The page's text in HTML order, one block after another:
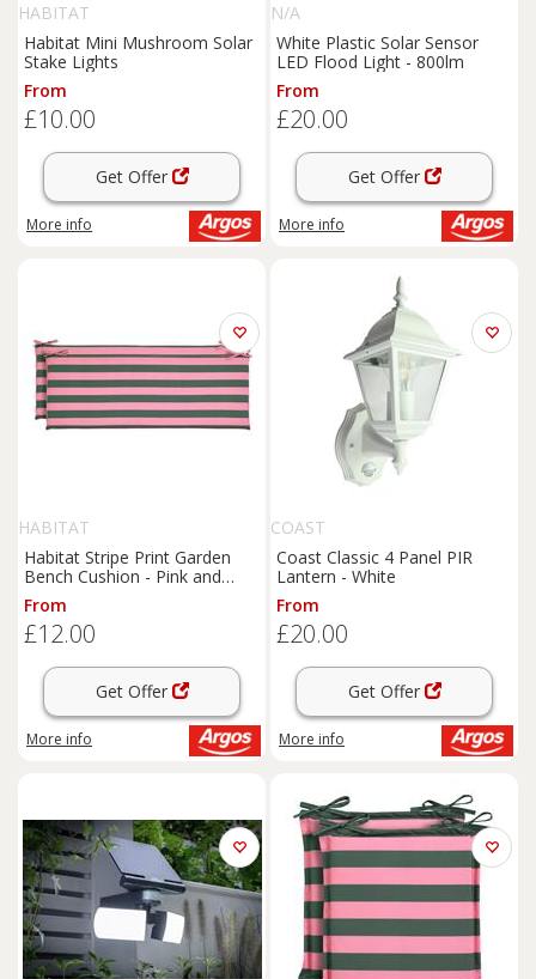
HABITAT
Habitat Mini Mushroom Solar
Stake Lights
From
£10.00
Get Offer
More info
N/A
White Plastic Solar Sensor
LED Flood Light - 800lm
From
£20.00
Get Offer
More info
HABITAT
Habitat Stripe Print Garden
Bench Cushion - Pink and
Green
From
£12.00
Get Offer
More info
COAST
Coast Classic 4 Panel PIR
Lantern - White
From
£20.00
Get Offer
More info